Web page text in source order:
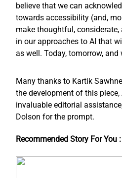
believe that we can
towards accessibility (and,
make thoughtful,
in our approaches to AI that
as well. Today, tomorrow,
Many thanks to Kartik
the development of this
invaluable editorial
Dolson for the prompt.
Recommended Story For You :